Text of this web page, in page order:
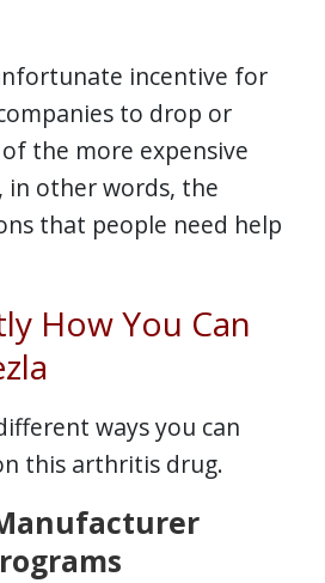
incentive for
to drop or
the more expensive
other words, the
that people need help
How You Can
ways you can
this arthritis drug.